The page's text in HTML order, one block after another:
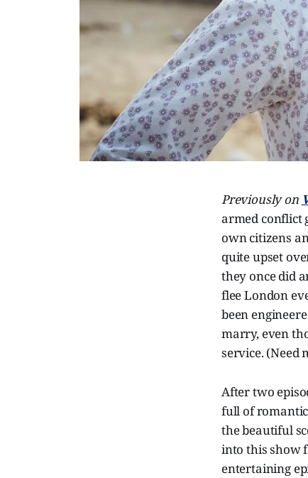
Previously on
armed conflict
own citizens
quite upset
they once did
flee London
been
marry, even
service. (Need
After two
full of
the beautiful
into this show
entertaining